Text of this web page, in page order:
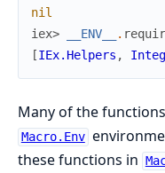
nil
iex>
__ENV__ .
[IEx.Helpers ,
Many of the
Macro.Env
these functions in